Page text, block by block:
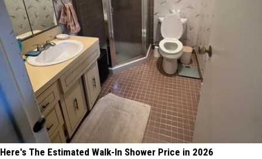
Here's The Estimated Walk-In Shower Price in 2026